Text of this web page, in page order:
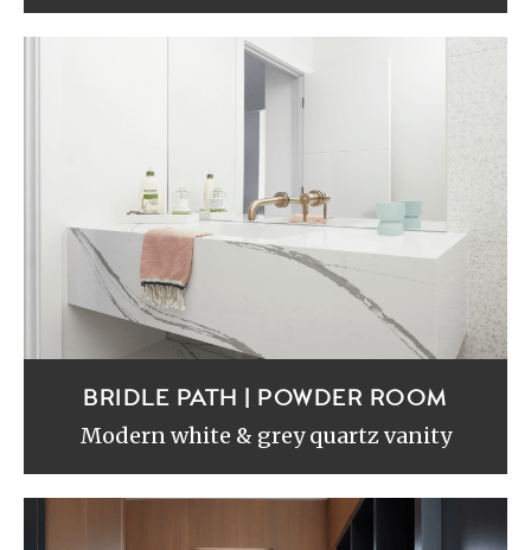
BRIDLE PATH | POWDER ROOM
Modern white & grey quartz vanity